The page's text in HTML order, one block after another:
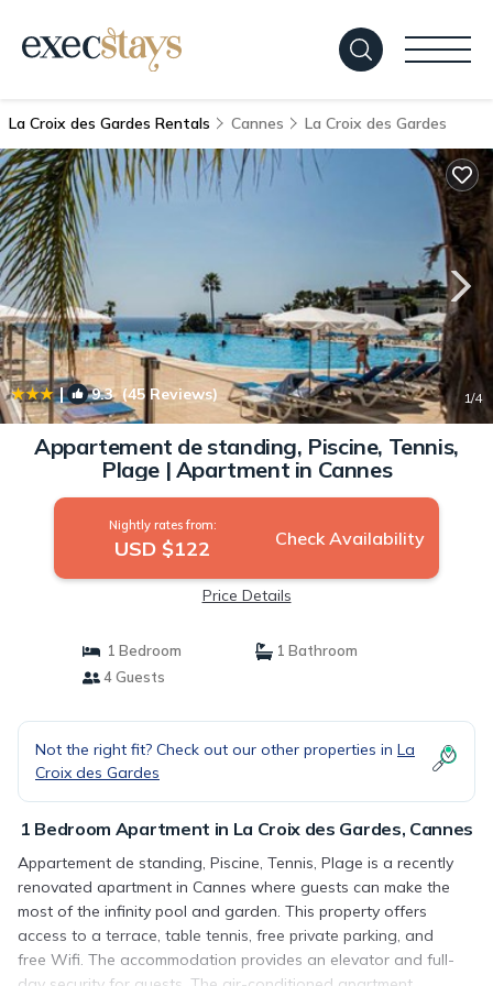
La Croix des Gardes Rentals Cannes La Croix des Gardes
| 9.3(45 Reviews) 1/4
Appartement de standing, Piscine, Tennis,
Plage | Apartment in Cannes
Nightly rates from:
USD $122 Check Availability
Price Details
1 Bedroom
1 Bathroom
4 Guests
Not the right fit? Check out our other properties in La
Croix des Gardes
1 Bedroom Apartment in La Croix des Gardes, Cannes
Appartement de standing, Piscine, Tennis, Plage is a recently
renovated apartment in Cannes where guests can make the
most of the infinity pool and garden. This property offers
access to a terrace, table tennis, free private parking, and
free Wifi. The accommodation provides an elevator and full-